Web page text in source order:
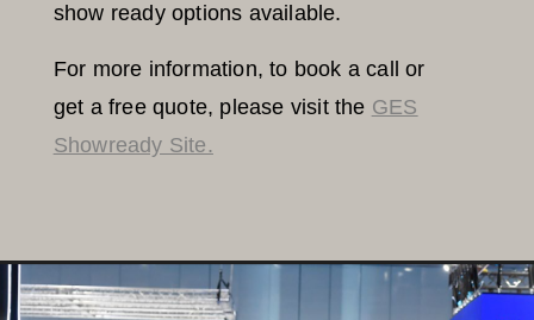
show ready options available.
For more information, to book a call or
get a free quote, please visit the GES
Showready Site.